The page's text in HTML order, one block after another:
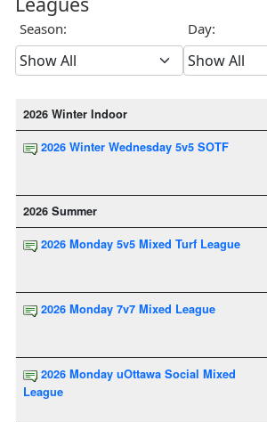
Season: Day:
2026 Winter Indoor
2026 Winter Wednesday 5v5 SOTF
2026 Summer
2026 Monday 5v5 Mixed Turf League
2026 Monday 7v7 Mixed League
2026 Monday uOttawa Social Mixed
League